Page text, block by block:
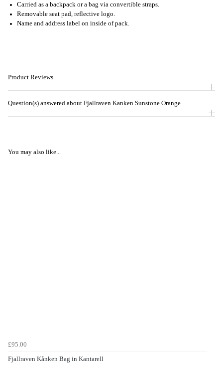
Carried as a backpack or a bag via convertible straps.
Removable seat pad, reflective logo.
Name and address label on inside of pack.
Product Reviews
Question(s) answered about Fjallraven Kanken Sunstone Orange
You may also like...
£95.00
Fjallraven Kånken Bag in Kantarell